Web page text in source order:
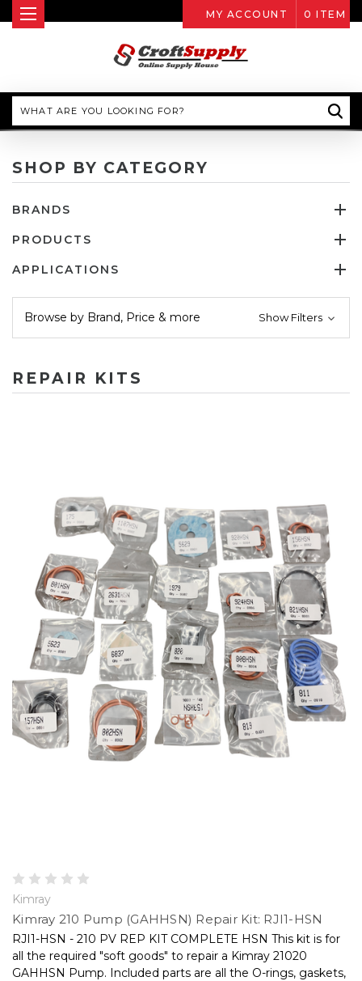
MY ACCOUNT 0 ITEM
Search
SHOP BY CATEGORY
BRANDS
PRODUCTS
APPLICATIONS
Browse by Brand, Price & more Show Filters
REPAIR KITS
Kimray
Kimray 210 Pump (GAHHSN) Repair Kit: RJI1-HSN
RJI1-HSN - 210 PV REP KIT COMPLETE HSN This kit is for
all the required "soft goods" to repair a Kimray 21020
GAHHSN Pump. Included parts are all the O-rings, gaskets,